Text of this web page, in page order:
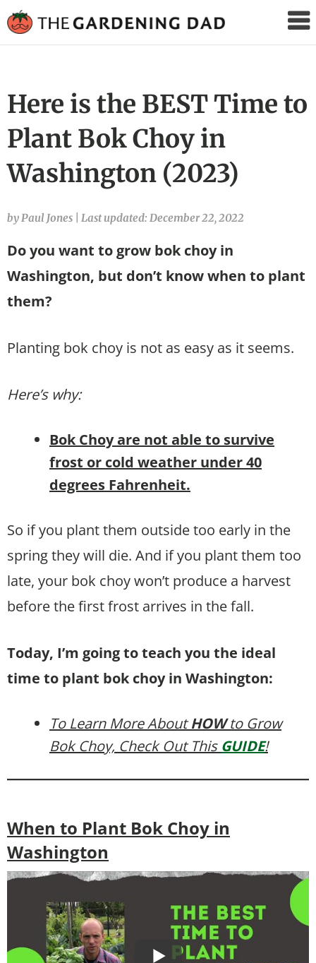
Gardening
Here is the BEST Time to
Plant Bok Choy in
Washington (2023)
by Paul Jones Last updated: December 22, 2022
Do you want to grow bok choy in
Washington, but don’t know when to plant
them?
Planting bok choy is not as easy as it seems.
Here’s why:
Bok Choy are not able to survive
frost or cold weather under 40
degrees Fahrenheit.
So if you plant them outside too early in the
spring they will die. And if you plant them too
late, your bok choy won’t produce a harvest
before the first frost arrives in the fall.
Today, I’m going to teach you the ideal
time to plant bok choy in Washington:
To Learn More AboutHOWto Grow
Bok Choy, Check Out This GUIDE!
When to Plant Bok Choy in
Washington